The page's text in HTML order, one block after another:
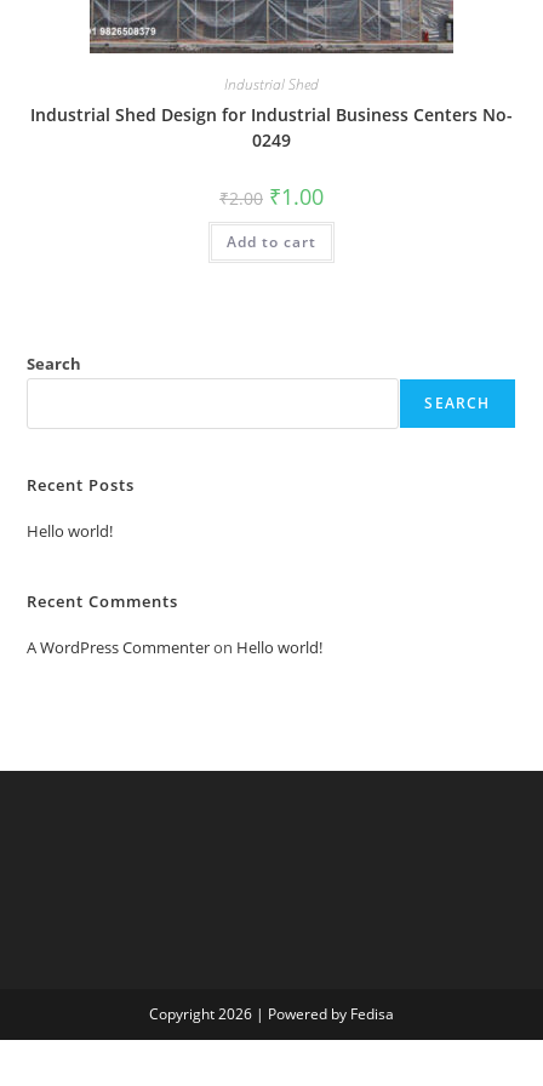
Industrial Shed
Industrial Shed Design for Industrial Business Centers No-
0249
₹2.00 Original
price
was:
₹2.00.
₹1.00Current
is:
Add to cart
Search
SEARCH
Recent Posts
Hello world!
Recent Comments
A WordPress Commenteron Hello world!
Copyright 2026 | Powered by Fedisa